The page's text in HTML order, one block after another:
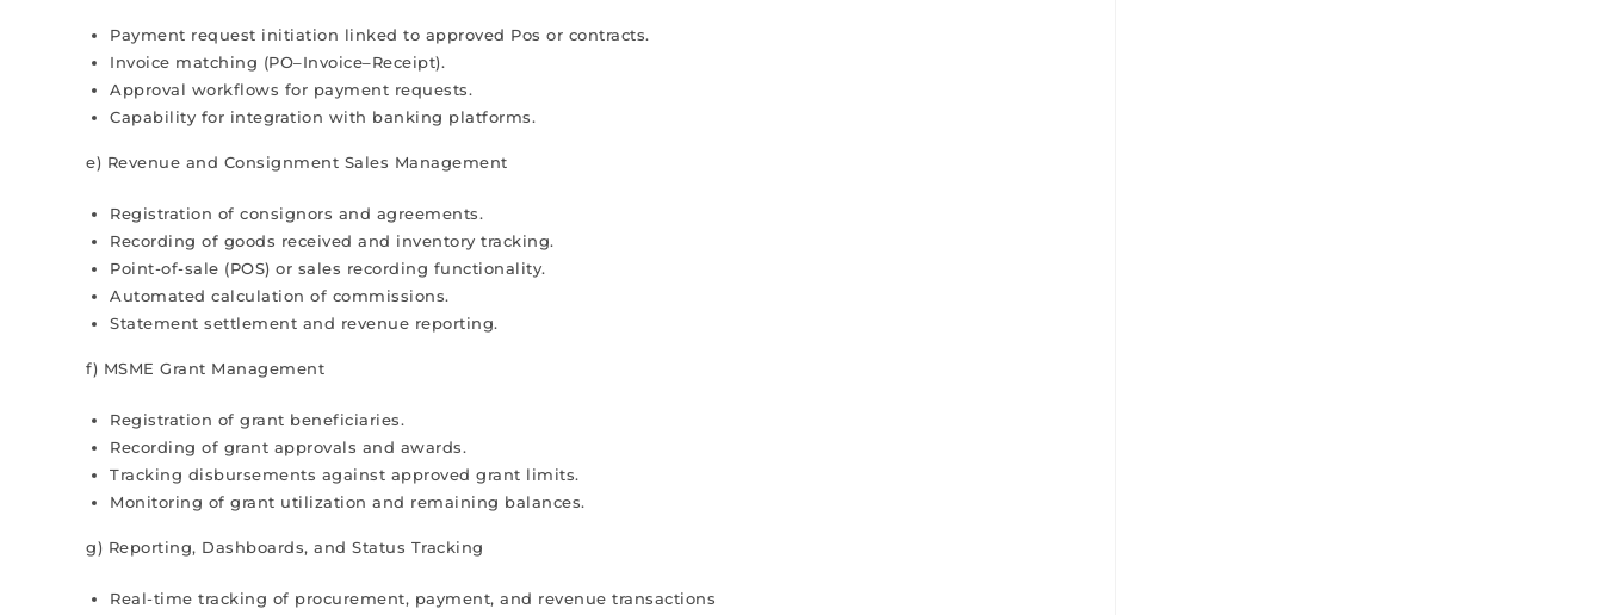
Payment request initiation linked to approved Pos or contracts.
Invoice matching (PO–Invoice–Receipt).
Approval workflows for payment requests.
Capability for integration with banking platforms.
e) Revenue and Consignment Sales Management
Registration of consignors and agreements.
Recording of goods received and inventory tracking.
Point-of-sale (POS) or sales recording functionality.
Automated calculation of commissions.
Statement settlement and revenue reporting.
f) MSME Grant Management
Registration of grant beneficiaries.
Recording of grant approvals and awards.
Tracking disbursements against approved grant limits.
Monitoring of grant utilization and remaining balances.
g) Reporting, Dashboards, and Status Tracking
Real-time tracking of procurement, payment, and revenue transactions